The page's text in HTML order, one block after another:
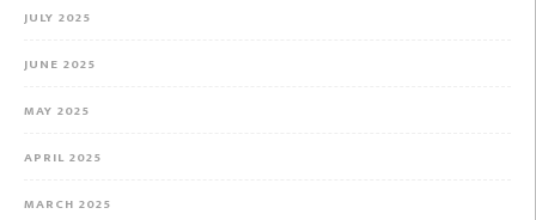
JULY 2025
JUNE 2025
MAY 2025
APRIL 2025
MARCH 2025